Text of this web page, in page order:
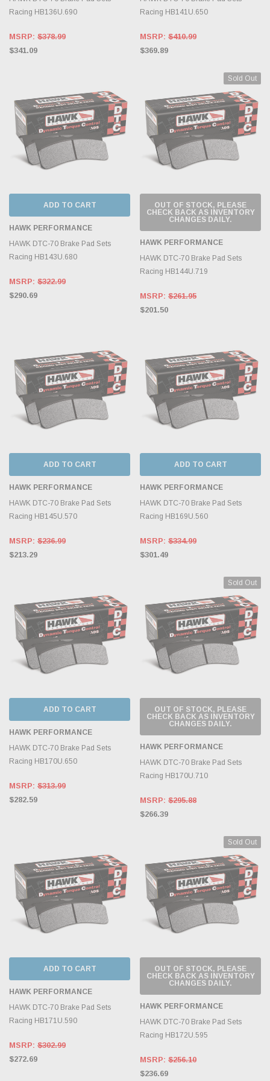
Racing HB136U.690
MSRP: $378.99
$341.09
Racing HB141U.650
MSRP: $410.99
$369.89
ADD TO CART
HAWK PERFORMANCE
HAWK DTC-70 Brake Pad Sets
Racing HB143U.680
MSRP: $322.99
$290.69
Sold Out
OUT OF STOCK, PLEASE
CHECK BACK AS INVENTORY
CHANGES DAILY.
HAWK PERFORMANCE
HAWK DTC-70 Brake Pad Sets
Racing HB144U.719
MSRP: $261.95
$201.50
ADD TO CART
HAWK PERFORMANCE
HAWK DTC-70 Brake Pad Sets
Racing HB145U.570
MSRP: $236.99
$213.29
ADD TO CART
HAWK PERFORMANCE
HAWK DTC-70 Brake Pad Sets
Racing HB169U.560
MSRP: $334.99
$301.49
ADD TO CART
HAWK PERFORMANCE
HAWK DTC-70 Brake Pad Sets
Racing HB170U.650
MSRP: $313.99
$282.59
Sold Out
OUT OF STOCK, PLEASE
CHECK BACK AS INVENTORY
CHANGES DAILY.
HAWK PERFORMANCE
HAWK DTC-70 Brake Pad Sets
Racing HB170U.710
MSRP: $295.88
$266.39
ADD TO CART
HAWK PERFORMANCE
HAWK DTC-70 Brake Pad Sets
Racing HB171U.590
MSRP: $302.99
$272.69
Sold Out
OUT OF STOCK, PLEASE
CHECK BACK AS INVENTORY
CHANGES DAILY.
HAWK PERFORMANCE
HAWK DTC-70 Brake Pad Sets
Racing HB172U.595
MSRP: $256.10
$236.69